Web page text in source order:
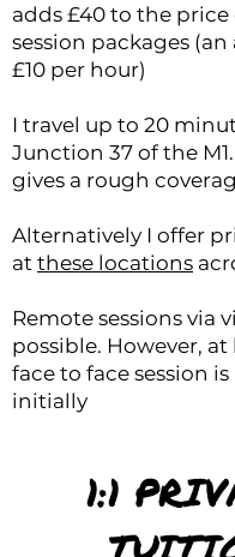
1:1
adds £40 to the price
session packages
£10 per hour)
I travel up to 20
Junction 37 of the M1.
gives a rough
Alternatively I offer
at these locations
Remote sessions via
possible. However, at
face to face session
initially